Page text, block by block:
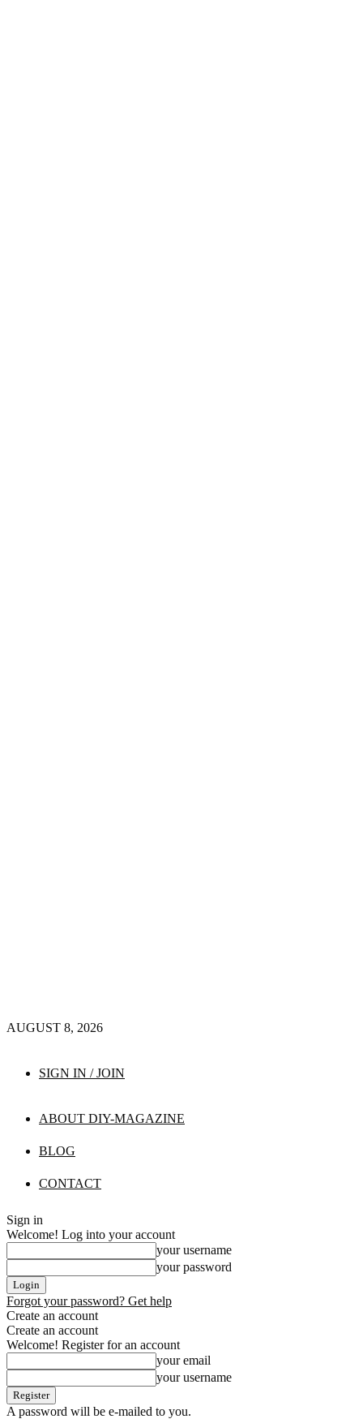
AUGUST 8, 2026
SIGN IN / JOIN
ABOUT DIY-MAGAZINE
BLOG
CONTACT
Sign in
Welcome! Log into your account
your username
your password
Forgot your password? Get help
Create an account
Create an account
Welcome! Register for an account
your email
your username
A password will be e-mailed to you.